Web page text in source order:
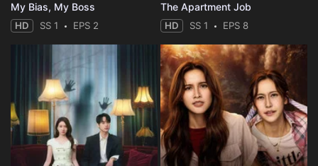
My Bias, My Boss
HD SS 1 EPS 2
The Apartment Job
HD SS 1 EPS 8